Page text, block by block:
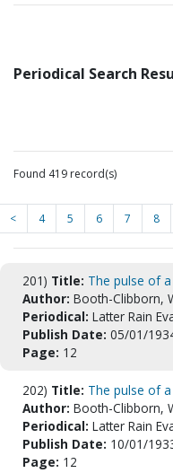
Periodical Search
Found 419 record(s)
< 4 5 6 7 8
201) Title: The pulse of
Author: Booth-Clibborn,
Periodical: Latter Rain
Publish Date: 05/01/
Page: 12
202) Title: The pulse of
Author: Booth-Clibborn,
Periodical: Latter Rain
Publish Date: 10/01/
Page: 12